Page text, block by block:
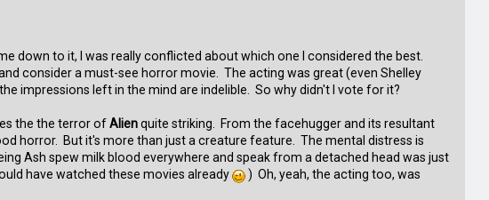
down to it, I was really conflicted about which one I considered the best.
consider a must-see horror movie. The acting was great (even Shelley
impressions left in the mind are indelible. So why didn't I vote for it?
the the terror ofAlienquite striking. From the facehugger and its resultant
horror. But it's more than just a creature feature. The mental distress is
Ash spew milk blood everywhere and speak from a detached head was just
have watched these movies already
) Oh, yeah, the acting too, was